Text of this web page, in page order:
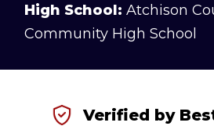
High School: Atchison
Community High School
Verified by